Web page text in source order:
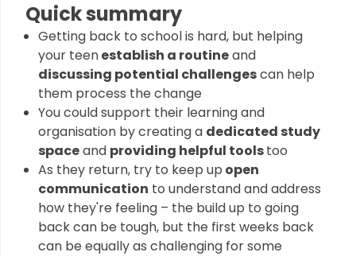
Quick summary
Getting back to school is hard, but helping
your teenestablish a routineand
discussing potential challengescan help
them process the change
You could support their learning and
organisation by creating a dedicated study
spaceand providing helpful toolstoo
As they return, try to keep up open
communication to understand and address
how they're feeling – the build up to going
back can be tough, but the first weeks back
can be equally as challenging for some